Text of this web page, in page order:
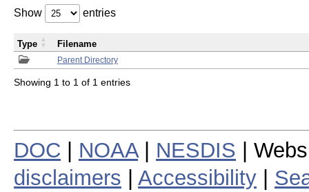
Show entries
Parent Directory
Type Filename
Showing 1 to 1 of 1 entries
DOC NOAA| NESDIS |
disclaimers
Accessibility